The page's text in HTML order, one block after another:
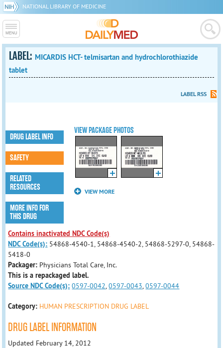
NATIONAL LIBRARY OF MEDICINE
LABEL: MICARDIS HCT- telmisartan and hydrochlorothiazide
tablet
LABEL RSS
VIEW PACKAGE PHOTOS
VIEW MORE
DRUG LABEL INFO
SAFETY
RELATED
RESOURCES
MORE INFO FOR
THIS DRUG
Contains inactivated NDC Code(s)
NDC Code(s): 54868-4540-1, 54868-4540-2, 54868-5297-0, 54868-
5418-0
Packager: Physicians Total Care, Inc.
This is a repackaged label.
Source NDC Code(s): 0597-0042,0597-0043,0597-0044
Category: HUMAN PRESCRIPTION DRUG LABEL
DRUG LABEL INFORMATION
Updated February 14, 2012